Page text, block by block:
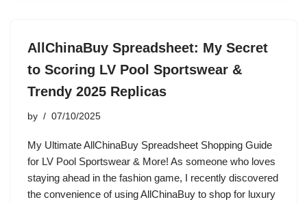
AllChinaBuy Spreadsheet: My Secret
to Scoring LV Pool Sportswear &
Trendy 2025 Replicas
by 07/10/2025
My Ultimate AllChinaBuy Spreadsheet Shopping Guide
for LV Pool Sportswear & More! As someone who loves
staying ahead in the fashion game, I recently discovered
the convenience of using AllChinaBuy to shop for luxury